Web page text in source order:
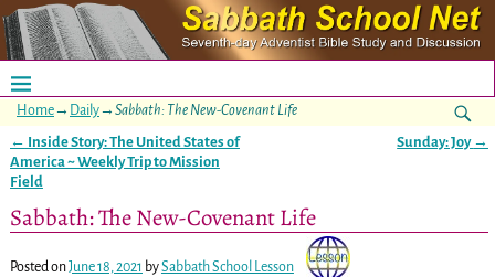
Home→ Daily→ Sabbath: The New-Covenant Life
Post navigation
← Inside Story: The United States of
America ~ Weekly Trip to Mission
Field
Sunday: Joy →
Sabbath: The New-Covenant Life
Posted onJune 18, 2021 bySabbath School Lesson